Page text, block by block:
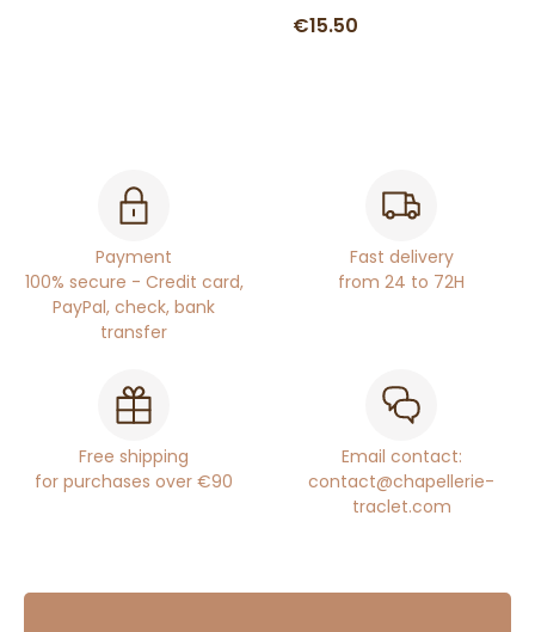
€15.50
Payment
100% secure - Credit card,
PayPal, check, bank
transfer
Fast delivery
from 24 to 72H
Free shipping
for purchases over €90
Email contact:
contact@chapellerie-
traclet.com